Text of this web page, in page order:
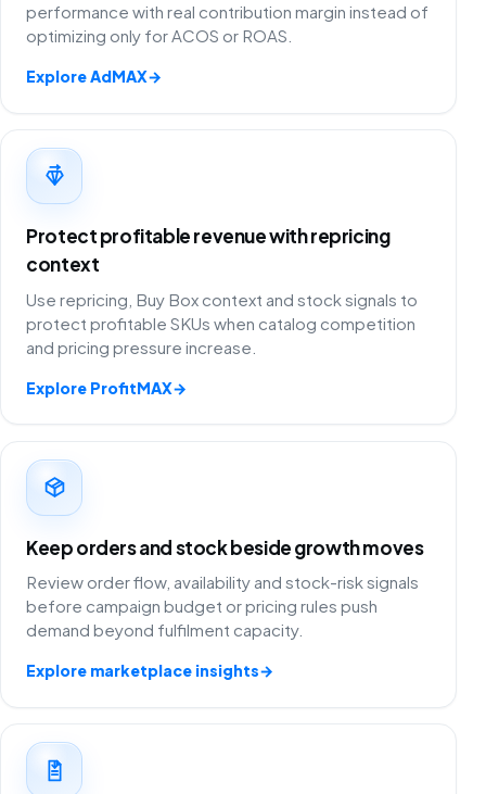
performance with real contribution margin instead of
optimizing only for ACOS or ROAS.
Explore AdMAX→
Protect profitable revenue with repricing
context
Use repricing, Buy Box context and stock signals to
protect profitable SKUs when catalog competition
and pricing pressure increase.
Explore ProfitMAX→
Keep orders and stock beside growth moves
Review order flow, availability and stock-risk signals
before campaign budget or pricing rules push
demand beyond fulfilment capacity.
Explore marketplace insights→